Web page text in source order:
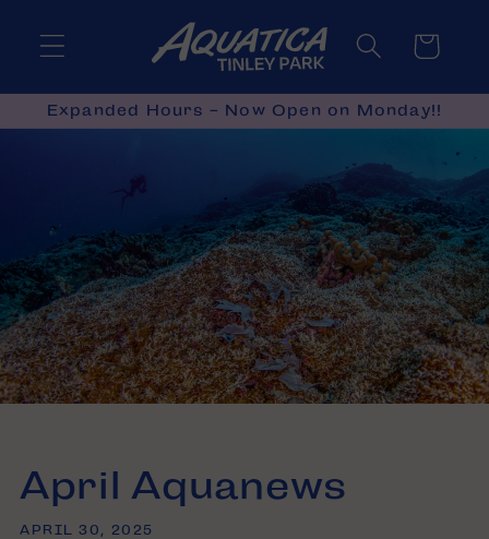
content
Cart
Expanded Hours - Now Open on Monday!!
April Aquanews
APRIL 30, 2025